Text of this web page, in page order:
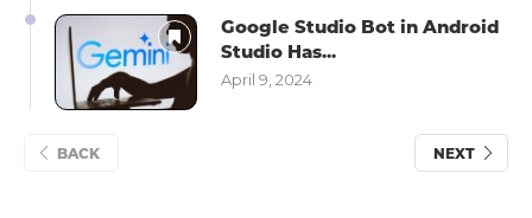
Google Studio Bot in Android
Studio Has...
April 9, 2024
BACK NEXT